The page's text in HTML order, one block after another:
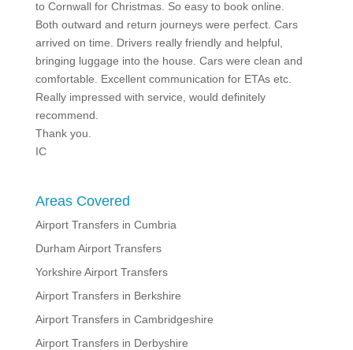
to Cornwall for Christmas. So easy to book online.
Both outward and return journeys were perfect. Cars
arrived on time. Drivers really friendly and helpful,
bringing luggage into the house. Cars were clean and
comfortable. Excellent communication for ETAs etc.
Really impressed with service, would definitely
recommend.
Thank you.
IC
Areas Covered
Airport Transfers in Cumbria
Durham Airport Transfers
Yorkshire Airport Transfers
Airport Transfers in Berkshire
Airport Transfers in Cambridgeshire
Airport Transfers in Derbyshire